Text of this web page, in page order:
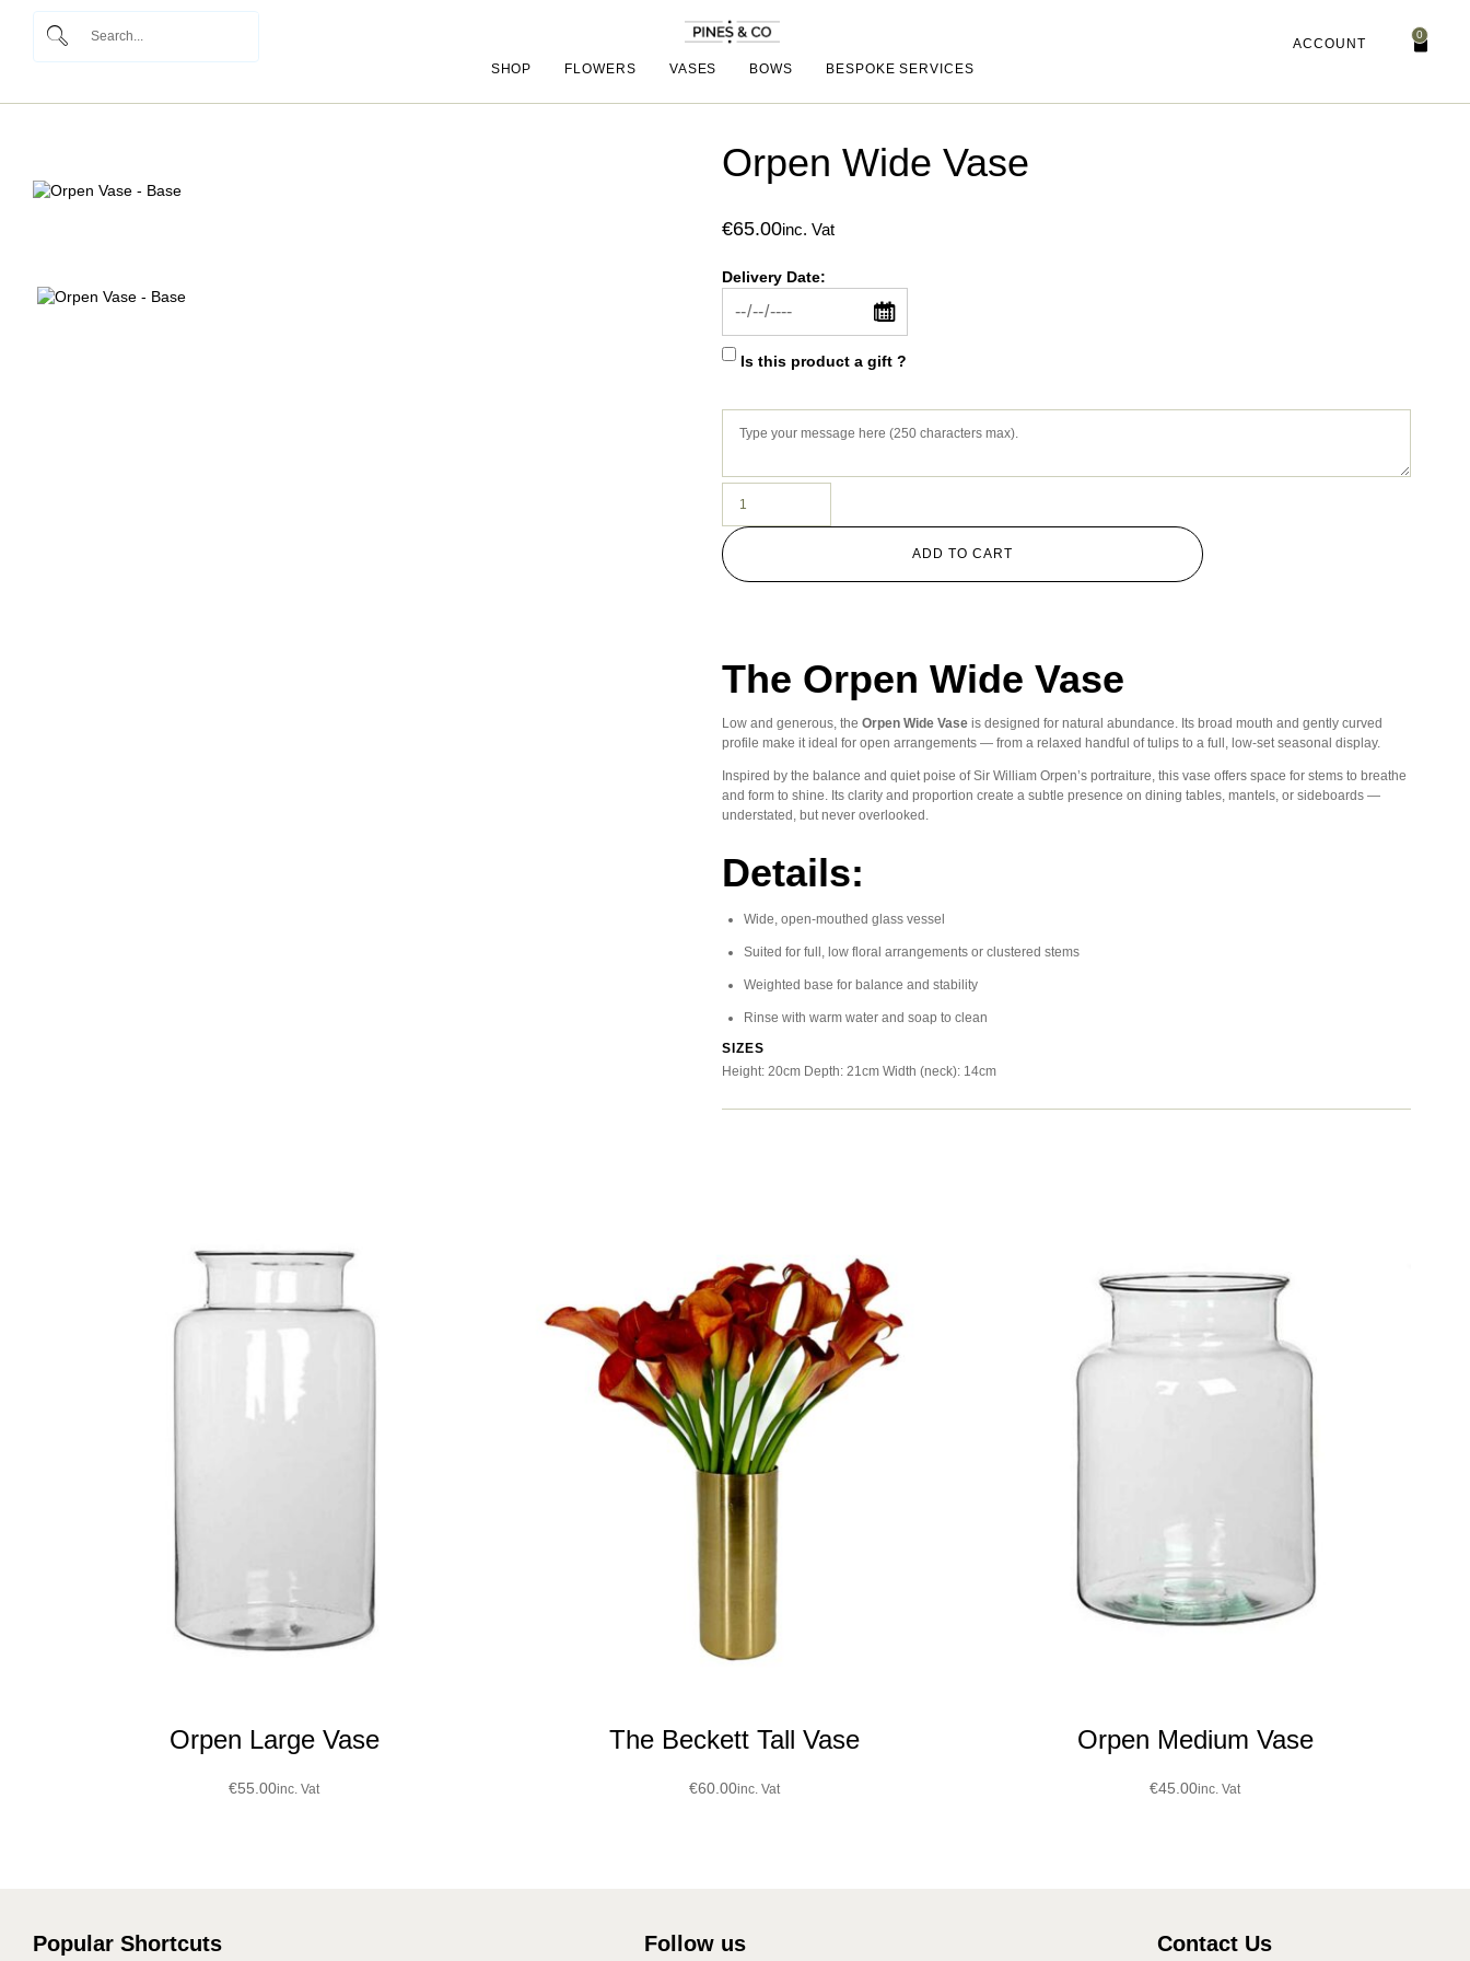
SHOP FLOWERS VASES BOWS BESPOKE SERVICES
ACCOUNT
0
Orpen Wide Vase
€65.00inc. Vat
Delivery Date:
Is this product a gift ?
ADD TO CART
The Orpen Wide Vase
Low and generous, the Orpen Wide Vase is designed for natural abundance. Its broad mouth and gently curved
profile make it ideal for open arrangements — from a relaxed handful of tulips to a full, low-set seasonal display.
Inspired by the balance and quiet poise of Sir William Orpen’s portraiture, this vase offers space for stems to breathe
and form to shine. Its clarity and proportion create a subtle presence on dining tables, mantels, or sideboards —
understated, but never overlooked.
Details:
Wide, open-mouthed glass vessel
Suited for full, low floral arrangements or clustered stems
Weighted base for balance and stability
Rinse with warm water and soap to clean
SIZES
Height: 20cm Depth: 21cm Width (neck): 14cm
Orpen Large Vase
€55.00inc. Vat
The Beckett Tall Vase
€60.00inc. Vat
Orpen Medium Vase
€45.00inc. Vat
Popular Shortcuts Follow us Contact Us